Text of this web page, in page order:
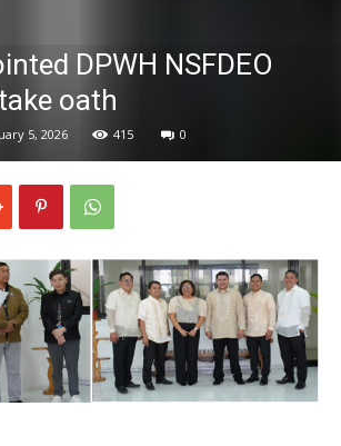
DPWH NSFDEO
oath
5, 2026 415 0